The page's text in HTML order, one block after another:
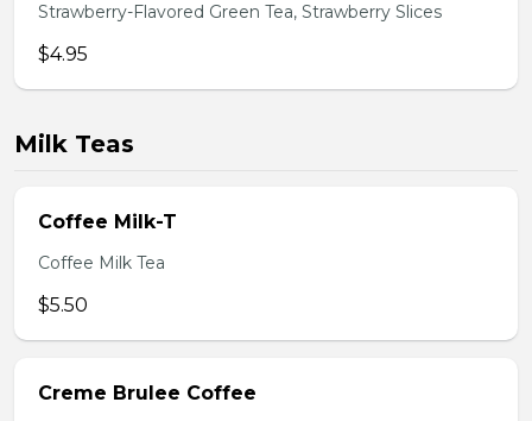
Strawberry-Flavored Green Tea, Strawberry Slices
$4.95
Milk Teas
Coffee Milk-T
Coffee Milk Tea
$5.50
Creme Brulee Coffee